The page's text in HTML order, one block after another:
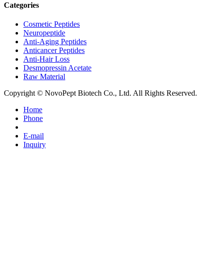
Categories
Cosmetic Peptides
Neuropeptide
Anti-Aging Peptides
Anticancer Peptides
Anti-Hair Loss
Desmopressin Acetate
Raw Material
Copyright © NovoPept Biotech Co., Ltd. All Rights Reserved.
Home
Phone
E-mail
Inquiry